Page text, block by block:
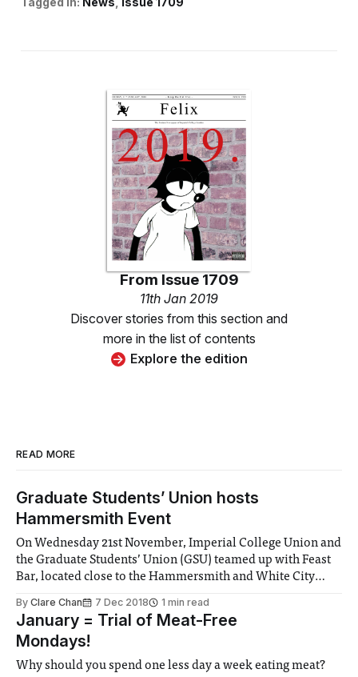
From Issue 1709
11th Jan 2019
Discover stories from this section and
more in the list of contents
Explore the edition
READ MORE
Graduate Students’ Union hosts
Hammersmith Event
On Wednesday 21st November, Imperial College Union and
the Graduate Students’ Union (GSU) teamed up with Feast
Bar, located close to the Hammersmith and White City
for postgraduate students located in the area. The event
itself lured students with some exclusive
By Clare Chan 7 Dec 2018 1 min read
January = Trial of Meat-Free
Mondays!
Why should you spend one less day a week eating meat?